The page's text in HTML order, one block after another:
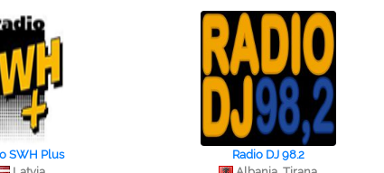
SWH Plus
Radio DJ 98.2